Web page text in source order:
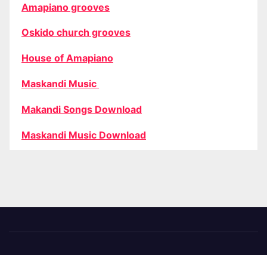
Amapiano grooves
Oskido church grooves
House of Amapiano
Maskandi Music
Makandi Songs Download
Maskandi Music Download